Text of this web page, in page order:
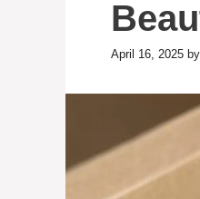
April 16, 2025 by